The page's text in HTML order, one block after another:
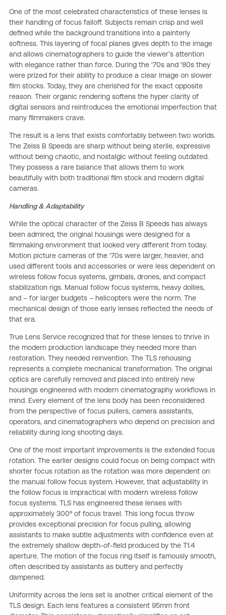
One of the most celebrated characteristics of these lenses is
their handling of focus falloff. Subjects remain crisp and well
defined while the background transitions into a painterly
softness. This layering of focal planes gives depth to the image
and allows cinematographers to guide the viewer’s attention
with elegance rather than force. During the ‘70s and ‘80s they
were prized for their ability to produce a clear image on slower
film stocks. Today, they are cherished for the exact opposite
reason. Their organic rendering softens the hyper clarity of
digital sensors and reintroduces the emotional imperfection that
many filmmakers crave.
The result is a lens that exists comfortably between two worlds.
The Zeiss B Speeds are sharp without being sterile, expressive
without being chaotic, and nostalgic without feeling outdated.
They possess a rare balance that allows them to work
beautifully with both traditional film stock and modern digital
cameras.
Handling & Adaptability
While the optical character of the Zeiss B Speeds has always
been admired, the original housings were designed for a
filmmaking environment that looked very different from today.
Motion picture cameras of the ‘70s were larger, heavier, and
used different tools and accessories or were less dependent on
wireless follow focus systems, gimbals, drones, and compact
stabilization rigs. Manual follow focus systems, heavy dollies,
and – for larger budgets – helicopters were the norm. The
mechanical design of those early lenses reflected the needs of
that era.
True Lens Service recognized that for these lenses to thrive in
the modern production landscape they needed more than
restoration. They needed reinvention. The TLS rehousing
represents a complete mechanical transformation. The original
optics are carefully removed and placed into entirely new
housings engineered with modern cinematography workflows in
mind. Every element of the lens body has been reconsidered
from the perspective of focus pullers, camera assistants,
operators, and cinematographers who depend on precision and
reliability during long shooting days.
One of the most important improvements is the extended focus
rotation. The earlier designs could focus on being compact with
shorter focus rotation as the rotation was more dependent on
the manual follow focus system. However, that adjustability in
the follow focus is impractical with modern wireless follow
focus systems. TLS has engineered these lenses with
approximately 300º of focus travel. This long focus throw
provides exceptional precision for focus pulling, allowing
assistants to make subtle adjustments with confidence even at
the extremely shallow depth-of-field produced by the T1.4
aperture. The motion of the focus ring itself is famously smooth,
often described by assistants as buttery and perfectly
dampened.
Uniformity across the lens set is another critical element of the
TLS design. Each lens features a consistent 95mm front